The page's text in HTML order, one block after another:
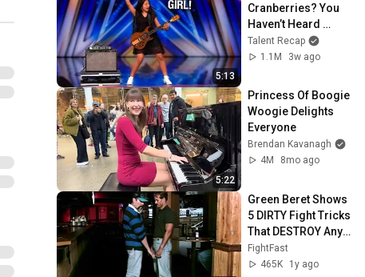
5:13
Cranberries? You
Haven’t Heard
“Zombie” Like THIS!
Talent Recap
1.1M
3w ago
5:22
Princess Of Boogie
Woogie Delights
Everyone
Brendan Kavanagh
4M
8mo ago
Green Beret Shows
5 DIRTY Fight Tricks
That DESTROY Any
Attacker!
FightFast
465K
1y ago